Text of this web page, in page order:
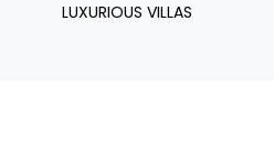
LUXURIOUS VILLAS